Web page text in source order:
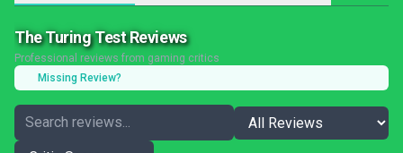
The Turing Test Reviews
Professional reviews from gaming critics
Missing Review?